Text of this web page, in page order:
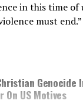
in this time of
must end.”
Genocide
On US Motives